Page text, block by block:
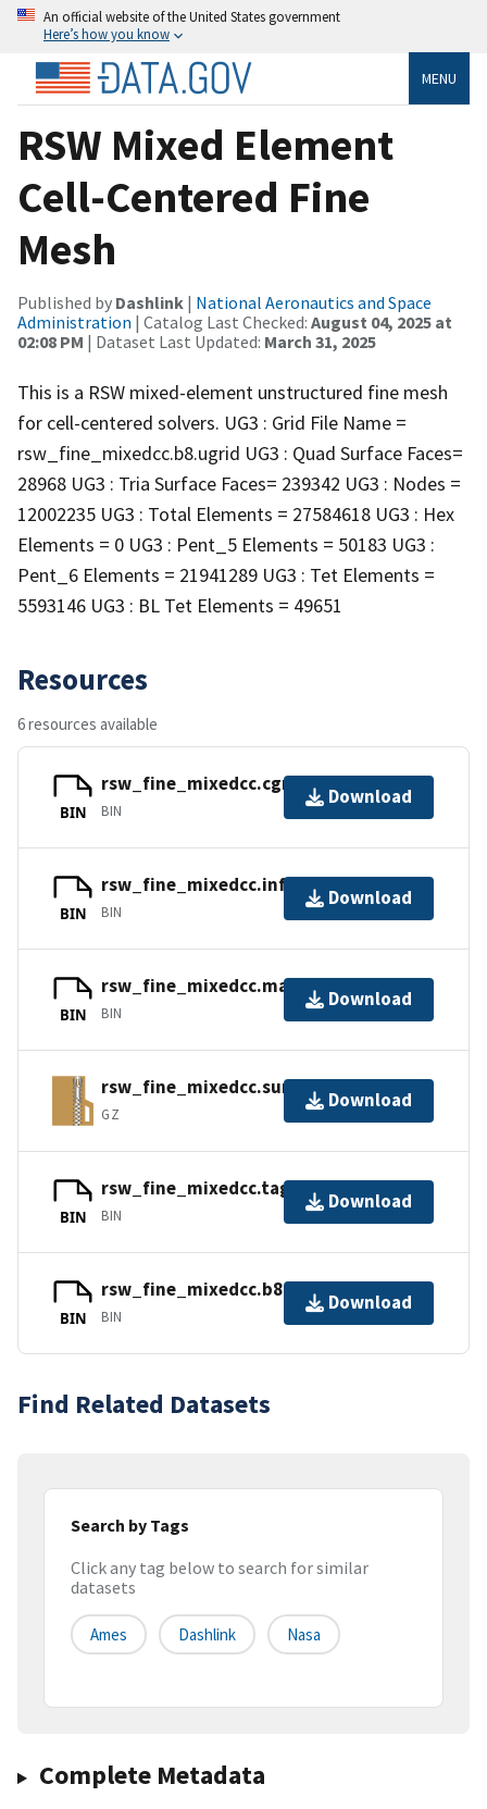
An official website of the United States government
Here’s how you know
MENU
RSW Mixed Element
Cell-Centered Fine
Mesh
Published by Dashlink | National Aeronautics and Space
Administration | Catalog Last Checked: August 04, 2025 at
02:08 PM | Dataset Last Updated: March 31, 2025
This is a RSW mixed-element unstructured fine mesh
for cell-centered solvers. UG3 : Grid File Name =
rsw_fine_mixedcc.b8.ugrid UG3 : Quad Surface Faces=
28968 UG3 : Tria Surface Faces= 239342 UG3 : Nodes =
12002235 UG3 : Total Elements = 27584618 UG3 : Hex
Elements = 0 UG3 : Pent_5 Elements = 50183 UG3 :
Pent_6 Elements = 21941289 UG3 : Tet Elements =
5593146 UG3 : BL Tet Elements = 49651
Resources
6 resources available
BIN
rsw_fine_mixedcc.cgns
BIN
Download
BIN
rsw_fine_mixedcc.info
BIN
Download
BIN
rsw_fine_mixedcc.mapbc
BIN
Download
rsw_fine_mixedcc.surf.gz
GZ
Download
BIN
rsw_fine_mixedcc.tags
BIN
Download
BIN
rsw_fine_mixedcc.b8.ugrid
BIN
Download
Find Related Datasets
Search by Tags
Click any tag below to search for similar
datasets
Ames Dashlink Nasa
Complete Metadata